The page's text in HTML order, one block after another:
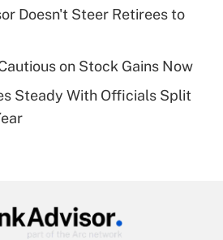
health plan for
Get Answer
Doesn't Steer Retirees to
on Stock Gains Now
Steady With Officials Split